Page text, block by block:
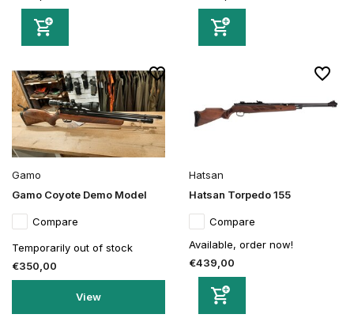
Gamo
Gamo Coyote Demo Model
Compare
Temporarily out of stock
€350,00
View
Hatsan
Hatsan Torpedo 155
Compare
Available, order now!
€439,00